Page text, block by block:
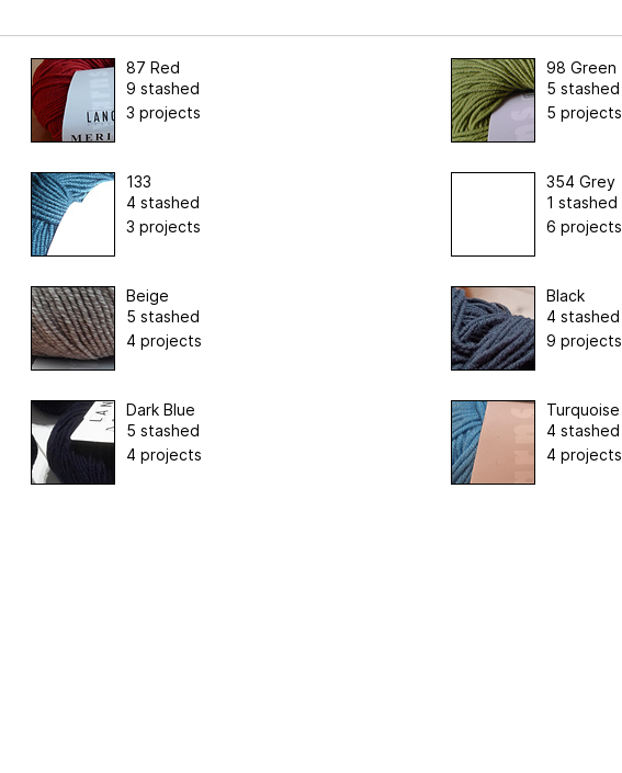
87 Red
9 stashed
3 projects
98 Green
5 stashed
5 projects
133
4 stashed
3 projects
354 Grey
1 stashed
6 projects
Beige
5 stashed
4 projects
Black
4 stashed
9 projects
Dark Blue
5 stashed
4 projects
Turquoise
4 stashed
4 projects